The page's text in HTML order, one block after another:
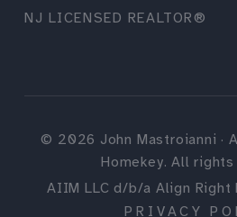
NJ LICENSED REALTOR®
© 2026 John Mastroianni ·
Homekey. All
AIIM LLC d/b/a Align Right
PRIVACY